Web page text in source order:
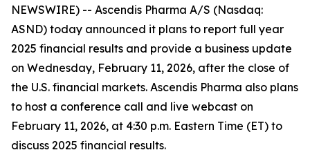
NEWSWIRE) -- Ascendis Pharma A/S (Nasdaq:
ASND) today announced it plans to report full year
2025 financial results and provide a business update
on Wednesday, February 11, 2026, after the close of
the U.S. financial markets. Ascendis Pharma also plans
to host a conference call and live webcast on
February 11, 2026, at 4:30 p.m. Eastern Time (ET) to
discuss 2025 financial results.